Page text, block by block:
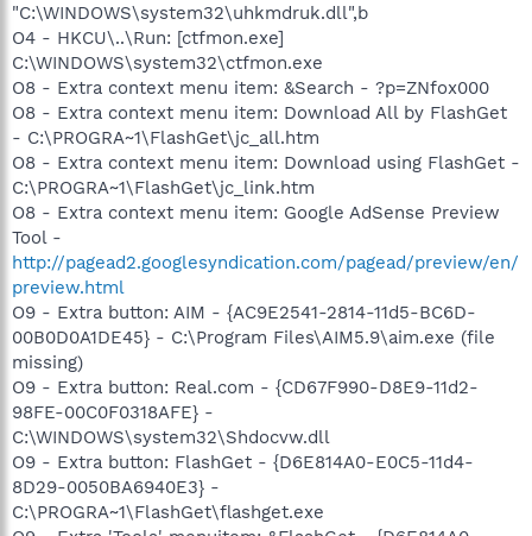
"C:\WINDOWS\system32\uhkmdruk.dll",b
O4 - HKCU\..\Run: [ctfmon.exe]
C:\WINDOWS\system32\ctfmon.exe
O8 - Extra context menu item: &Search - ?p=ZNfox000
O8 - Extra context menu item: Download All by FlashGet
- C:\PROGRA~1\FlashGet\jc_all.htm
O8 - Extra context menu item: Download using FlashGet -
C:\PROGRA~1\FlashGet\jc_link.htm
O8 - Extra context menu item: Google AdSense Preview
Tool -
http://pagead2.googlesyndication.com/pagead/preview/en/
preview.html
O9 - Extra button: AIM - {AC9E2541-2814-11d5-BC6D-
00B0D0A1DE45} - C:\Program Files\AIM5.9\aim.exe (file
missing)
O9 - Extra button: Real.com - {CD67F990-D8E9-11d2-
98FE-00C0F0318AFE} -
C:\WINDOWS\system32\Shdocvw.dll
O9 - Extra button: FlashGet - {D6E814A0-E0C5-11d4-
8D29-0050BA6940E3} -
C:\PROGRA~1\FlashGet\flashget.exe